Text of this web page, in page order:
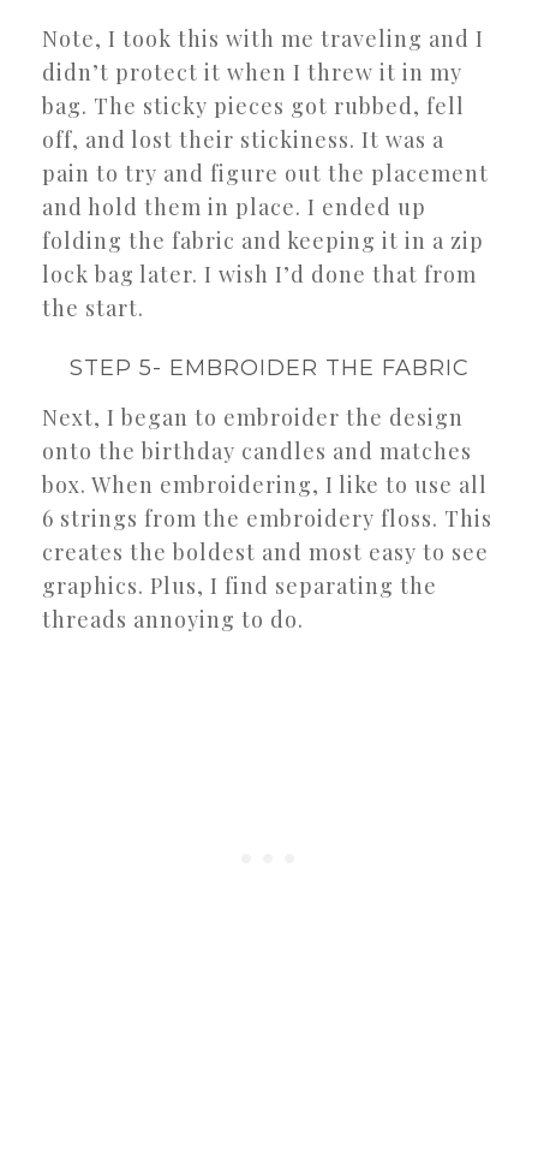
Note, I took this with me traveling and I
didn’t protect it when I threw it in my
bag. The sticky pieces got rubbed, fell
off, and lost their stickiness. It was a
pain to try and figure out the placement
and hold them in place. I ended up
folding the fabric and keeping it in a zip
lock bag later. I wish I’d done that from
the start.
STEP 5- EMBROIDER THE FABRIC
Next, I began to embroider the design
onto the birthday candles and matches
box. When embroidering, I like to use all
6 strings from the embroidery floss. This
creates the boldest and most easy to see
graphics. Plus, I find separating the
threads annoying to do.